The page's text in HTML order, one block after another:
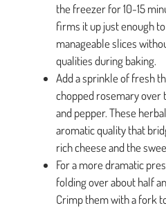
the freezer for 10-15
firms it up just enough
manageable slices
qualities during baking.
Add a sprinkle of fresh
chopped rosemary over
and pepper. These
aromatic quality that
rich cheese and the
For a more dramatic
folding over about half
Crimp them with a fork